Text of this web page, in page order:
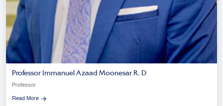
Professor Immanuel Azaad Moonesar R. D
Professor
Read More